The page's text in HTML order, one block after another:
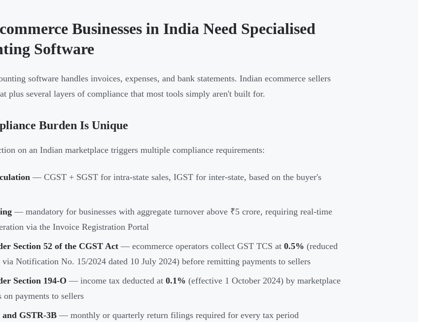
Businesses in India Need Specialised
Software
software handles invoices, expenses, and bank statements. Indian ecommerce sellers
plus several layers of compliance that most tools simply aren't built for.
Burden Is Unique
on an Indian marketplace triggers multiple compliance requirements:
— CGST + SGST for intra-state sales, IGST for inter-state, based on the buyer's
— mandatory for businesses with aggregate turnover above ₹5 crore, requiring real-time
via the Invoice Registration Portal
Section 52 of the CGST Act — ecommerce operators collect GST TCS at 0.5% (reduced
Notification No. 15/2024 dated 10 July 2024) before remitting payments to sellers
Section 194-O — income tax deducted at 0.1% (effective 1 October 2024) by marketplace
on payments to sellers
and GSTR-3B — monthly or quarterly return filings required for every tax period